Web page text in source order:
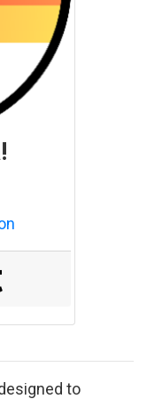
on Pinterest
to